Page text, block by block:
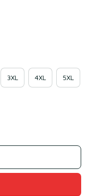
3XL 4XL 5XL